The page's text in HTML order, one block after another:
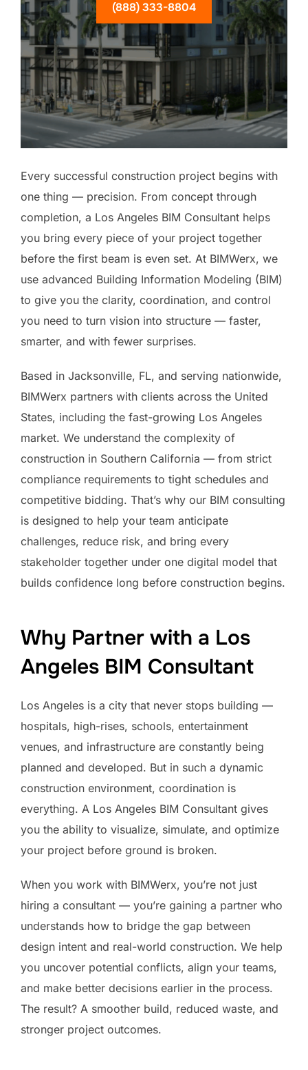
(888) 333-8804
Every successful construction project begins with
one thing — precision. From concept through
completion, a Los Angeles BIM Consultant helps
you bring every piece of your project together
before the first beam is even set. At BIMWerx, we
use advanced Building Information Modeling (BIM)
to give you the clarity, coordination, and control
you need to turn vision into structure — faster,
smarter, and with fewer surprises.
Based in Jacksonville, FL, and serving nationwide,
BIMWerx partners with clients across the United
States, including the fast-growing Los Angeles
market. We understand the complexity of
construction in Southern California — from strict
compliance requirements to tight schedules and
competitive bidding. That’s why our BIM consulting
is designed to help your team anticipate
challenges, reduce risk, and bring every
stakeholder together under one digital model that
builds confidence long before construction begins.
Why Partner with a Los
Angeles BIM Consultant
Los Angeles is a city that never stops building —
hospitals, high-rises, schools, entertainment
venues, and infrastructure are constantly being
planned and developed. But in such a dynamic
construction environment, coordination is
everything. A Los Angeles BIM Consultant gives
you the ability to visualize, simulate, and optimize
your project before ground is broken.
When you work with BIMWerx, you’re not just
hiring a consultant — you’re gaining a partner who
understands how to bridge the gap between
design intent and real-world construction. We help
you uncover potential conflicts, align your teams,
and make better decisions earlier in the process.
The result? A smoother build, reduced waste, and
stronger project outcomes.